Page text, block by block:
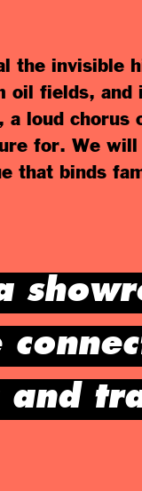
the invisible
fields, and
loud chorus
for. We will
that binds
and